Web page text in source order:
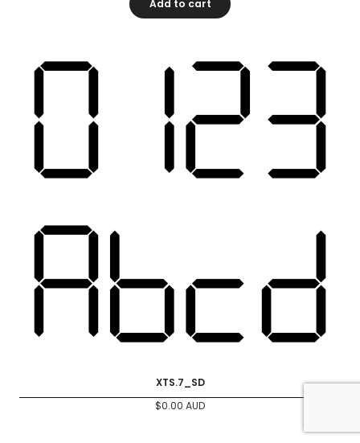
Add to cart
XTS.7_SD
$0.00 AUD